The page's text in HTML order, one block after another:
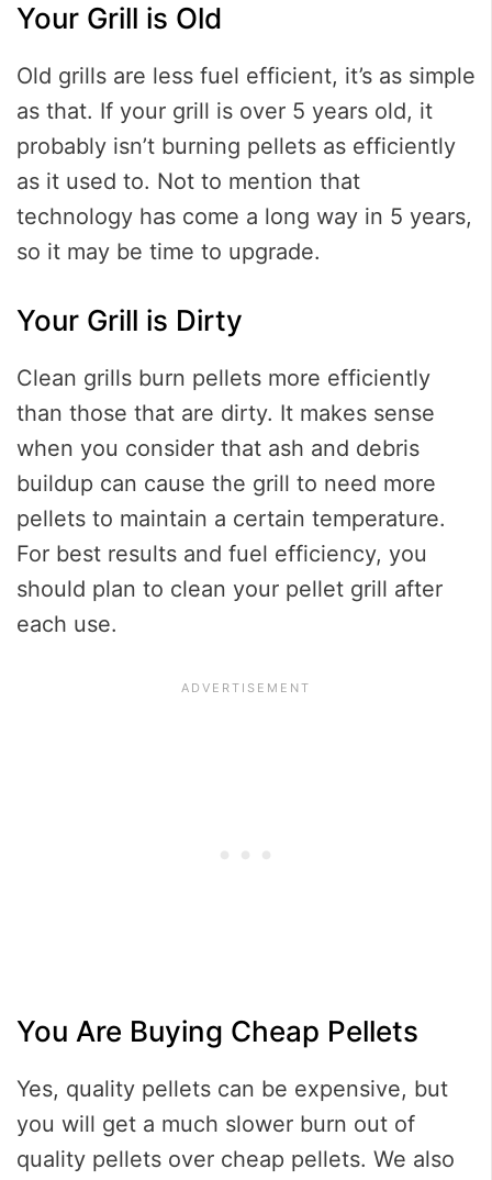
Your Grill is Old
Old grills are less fuel efficient, it’s as simple
as that. If your grill is over 5 years old, it
probably isn’t burning pellets as efficiently
as it used to. Not to mention that
technology has come a long way in 5 years,
so it may be time to upgrade.
Your Grill is Dirty
Clean grills burn pellets more efficiently
than those that are dirty. It makes sense
when you consider that ash and debris
buildup can cause the grill to need more
pellets to maintain a certain temperature.
For best results and fuel efficiency, you
should plan to clean your pellet grill after
each use.
You Are Buying Cheap Pellets
Yes, quality pellets can be expensive, but
you will get a much slower burn out of
quality pellets over cheap pellets. We also